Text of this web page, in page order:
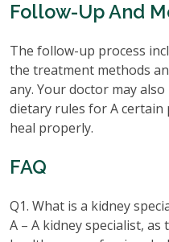
Follow-Up And
The follow-up process
the treatment methods
any. Your doctor may
dietary rules for A
heal properly.
FAQ
Q1. What is a kidney
A – A kidney specialist,